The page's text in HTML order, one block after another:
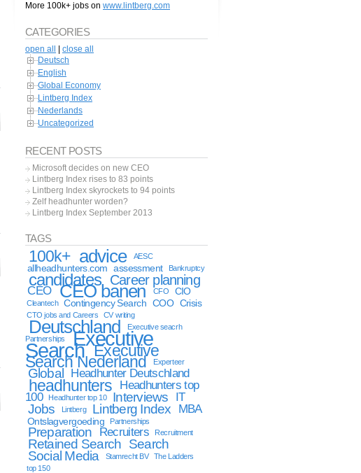
More 100k+ jobs on www.lintberg.com
CATEGORIES
open all
close all
Deutsch
English
Global Economy
Lintberg Index
Nederlands
Uncategorized
RECENT POSTS
Microsoft decides on new CEO
Lintberg Index rises to 83 points
Lintberg Index skyrockets to 94 points
Zelf headhunter worden?
Lintberg Index September 2013
TAGS
100k+ advice AESC
allheadhunters.com assessment Bankruptcy
candidates Career planning
CEO CEO banen CFO CIO
Cleantech Contingency Search COO Crisis
CTO jobs and Careers CV writing
Deutschland
Executive seacrh
Partnerships
Executive
Search Executive
Search Nederland Experteer
Global Headhunter Deutschland
headhunters
Headhunters top
100
Headhunter top 10 Interviews IT
Jobs Lintberg Lintberg Index MBA
Ontslagvergoeding Partnerships
Preparation Recruiters Recruitment
Retained Search Search
Social Media
Stamrecht BV
The Ladders
top 150